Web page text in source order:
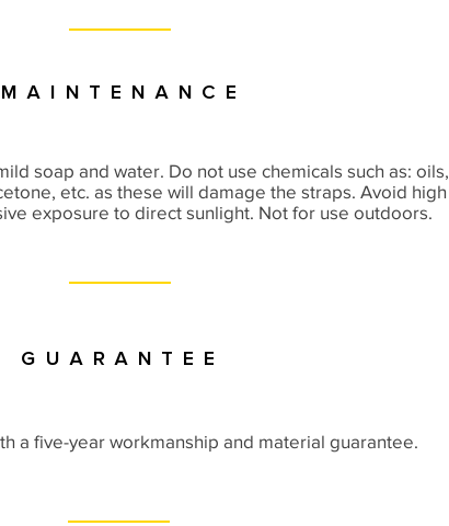
Maintenance
soap and water. Do not use chemicals such as: oils,
etc. as these will damage the straps. Avoid high
exposure to direct sunlight. Not for use outdoors.
Guarantee
a five-year workmanship and material guarantee.